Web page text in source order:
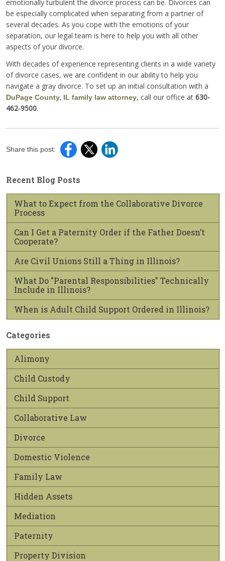
emotionally turbulent the divorce process can be. Divorces can
be especially complicated when separating from a partner of
several decades. As you cope with the emotions of your
separation, our legal team is here to help you with all other
aspects of your divorce.
With decades of experience representing clients in a wide variety
of divorce cases, we are confident in our ability to help you
navigate a gray divorce. To set up an initial consultation with a
DuPage County, IL family law attorney, call our office at 630-
462-9500.
Share this post:
Recent Blog Posts
What to Expect from the Collaborative Divorce
Process
Can I Get a Paternity Order if the Father Doesn’t
Cooperate?
Are Civil Unions Still a Thing in Illinois?
What Do "Parental Responsibilities" Technically
Include in Illinois?
When is Adult Child Support Ordered in Illinois?
Categories
Alimony
Child Custody
Child Support
Collaborative Law
Divorce
Domestic Violence
Family Law
Hidden Assets
Mediation
Paternity
Property Division